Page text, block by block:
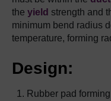
the yield strength and
minimum bend radius
temperature, forming
Design:
Rubber pad